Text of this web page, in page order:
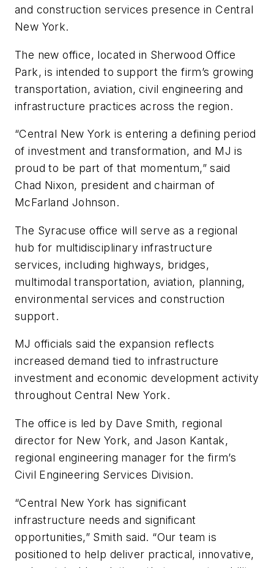
and construction services presence in Central
New York.
The new office, located in Sherwood Office
Park, is intended to support the firm’s growing
transportation, aviation, civil engineering and
infrastructure practices across the region.
“Central New York is entering a defining period
of investment and transformation, and MJ is
proud to be part of that momentum,” said
Chad Nixon, president and chairman of
McFarland Johnson.
The Syracuse office will serve as a regional
hub for multidisciplinary infrastructure
services, including highways, bridges,
multimodal transportation, aviation, planning,
environmental services and construction
support.
MJ officials said the expansion reflects
increased demand tied to infrastructure
investment and economic development activity
throughout Central New York.
The office is led by Dave Smith, regional
director for New York, and Jason Kantak,
regional engineering manager for the firm’s
Civil Engineering Services Division.
“Central New York has significant
infrastructure needs and significant
opportunities,” Smith said. “Our team is
positioned to help deliver practical, innovative,